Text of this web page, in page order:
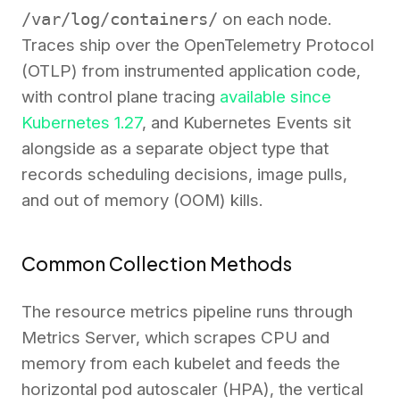
/var/log/containers/ on each node.
Traces ship over the OpenTelemetry Protocol
(OTLP) from instrumented application code,
with control plane tracing available since
Kubernetes 1.27, and Kubernetes Events sit
alongside as a separate object type that
records scheduling decisions, image pulls,
and out of memory (OOM) kills.
Common Collection Methods
The resource metrics pipeline runs through
Metrics Server, which scrapes CPU and
memory from each kubelet and feeds the
horizontal pod autoscaler (HPA), the vertical